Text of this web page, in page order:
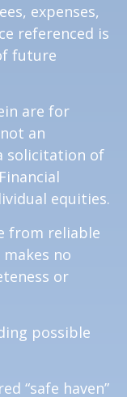
expenses,
referenced is
future
are for
an
solicitation of
equities.
from reliable
no
or
possible
“safe haven”